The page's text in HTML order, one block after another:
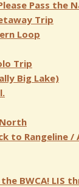
Pass the
Trip
Loop
Trip
Big Lake)
to Rangeline
BWCA! LIS